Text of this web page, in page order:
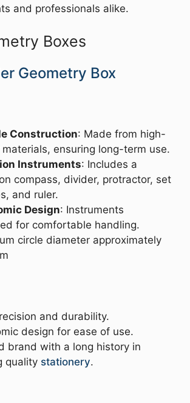
and professionals alike.
Boxes
Geometry Box
Construction: Made from high-
materials, ensuring long-term use.
Instruments: Includes a
compass, divider, protractor, set
and ruler.
Design: Instruments
for comfortable handling.
circle diameter approximately
and durability.
design for ease of use.
brand with a long history in
quality stationery.